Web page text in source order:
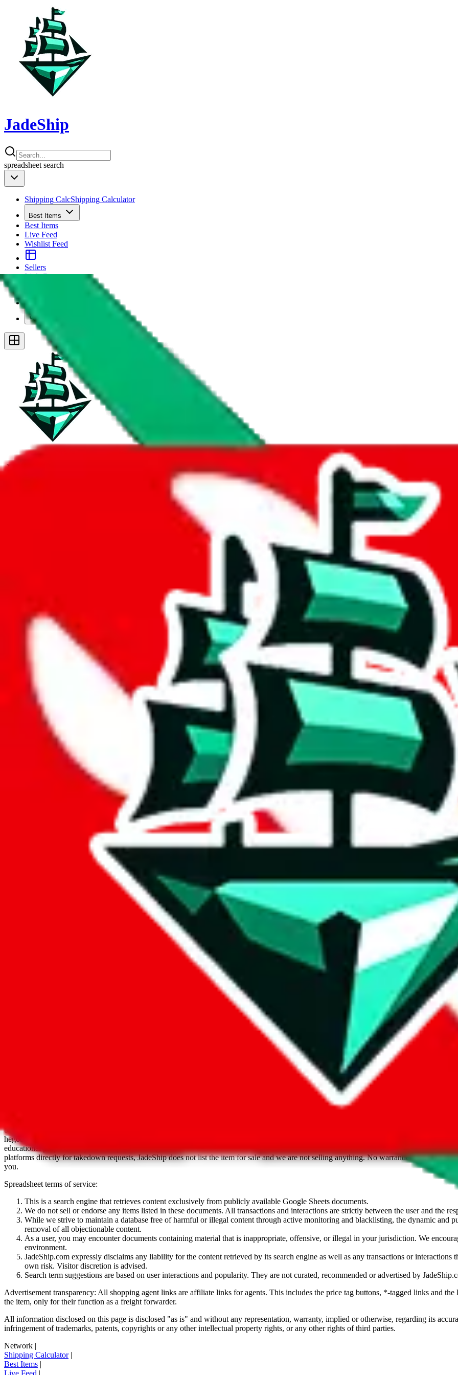
JadeShip
spreadsheet search
Shipping CalcShipping Calculator
Best Items
Best Items
Live Feed
Wishlist Feed
Sellers
Link Converter
Plus
JadeShip.com
Report Spreadsheet: Men’s MuleBuy Spreadsheet
Thank you for helping report illegal or abusive items, and making the community a safer place. Thanks to your help, we are turning this
energy that plagues some subcommunities outside of
As much as we appreciate your report, there's only so much we (JadeShip
) can do. That's because our search engine is just indexing
", that doesn't mean that it's not accessible anymore and more importantly, it certainly doesn't mean that the illegal items are
we are not involved in the sale of any items. We can't even take down the listing in the Google Sheets document where the item was found,
Here's what you can do, and we will guide you there.
Report the item to us so we can blacklist it, so it's not indexed anymore
Report the spreadsheet to Google's abuse team
Report the item on
Please click the link below and add some details why you think this is illegal or harmful.
Report abuse on Google Sheets
We wish google would make it easier to report abuse, but I guess due to spam issues, the link is encrypted and you have to get there
Click the button below to open the sheet
Report the abuse on google sheets (screenshot)
fill out the form with the appropriate information
is not affiliated with Weidian.com, Taobao.com, 1688.com, tmall.com or any other shopping site ("platforms").
aggregates third party, external data. Product pictures/thumbnails are also provided by those platforms. We cannot take responsibility for
basetao.com / kameymall.com / cnfans.com / ezbuycn.com / hoobuy.com / allchinabuy.com / ponybuy.com / eastmallbuy.com /
hegobuy.com / sifubuy.com / loongbuy.com / acbuy.com / joyagoo.com / itaobuy.com / wegobuy.com / cnshopper.com / usfans.com /
educational purposes only.JadeShip has nothing to do with the item listed. Results are not vetted, influenced or sold byJadeShip.com. If you
platforms directly for takedown requests,JadeShipdoes not list the item for sale and we are not selling anything. No warranties for
you.
Spreadsheet terms of service:
This is a search engine that retrieves content exclusively from publicly available Google Sheets documents.
We do not sell or endorse any items listed in these documents. All transactions and interactions are strictly between the user and the
While we strive to maintain a database free of harmful or illegal content through active monitoring and blacklisting, the dynamic and
removal of all objectionable content.
As a user, you may encounter documents containing material that is inappropriate, offensive, or illegal in your jurisdiction. We
environment.
JadeShip.com expressly disclaims any liability for the content retrieved by its search engine as well as any transactions or interactions
own risk. Visitor discretion is advised.
Search term suggestions are based on user interactions and popularity. They are not curated, recommended or advertised by
Advertisement transparency: All shopping agent links are affiliate links for agents. This includes the price tag buttons, *-tagged links and
the item, only for their function as a freight forwarder.
All information disclosed on this page is disclosed "as is" and without any representation, warranty, implied or otherwise, regarding its
infringement of trademarks, patents, copyrights or any other intellectual property rights, or any other rights of third parties.
Network |
Shipping Calculator|
Best Items |